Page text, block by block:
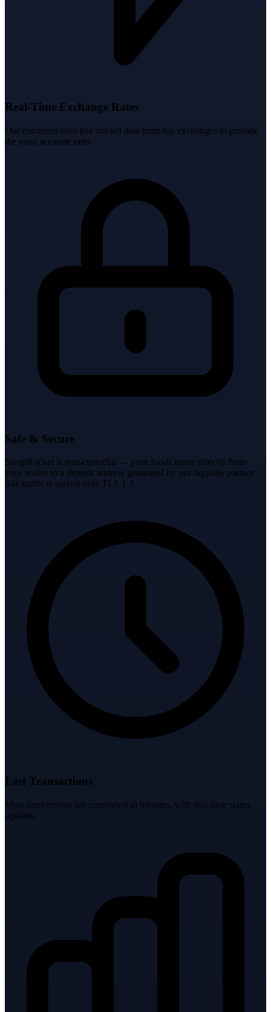
Real-Time Exchange Rates
Our converter uses live market data from top exchanges to provide
the most accurate rates.
Safe & Secure
SwapRocket is non-custodial — your funds move directly from
your wallet to a deposit address generated by our liquidity partner.
Site traffic is served over TLS 1.3.
Fast Transactions
Most conversions are completed in minutes, with real-time status
updates.